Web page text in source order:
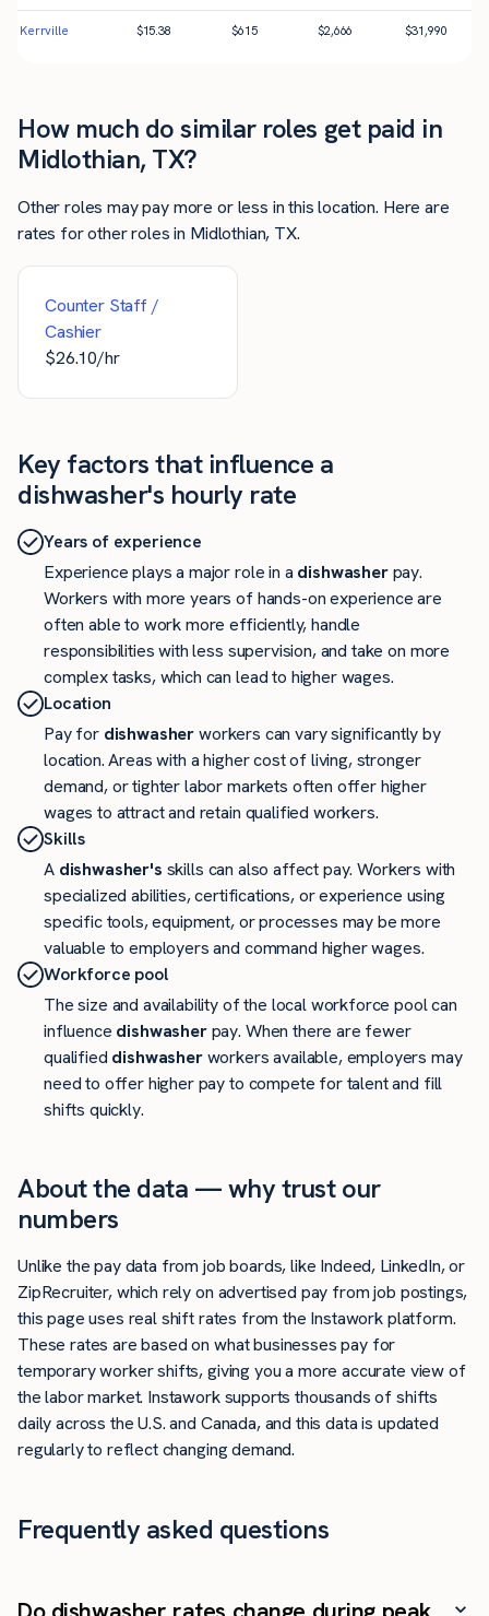
Kerrville $15.38 $615 $2,666 $31,990
How much do similar roles get paid in
Midlothian, TX?
Other roles may pay more or less in this location. Here are
rates for other roles in Midlothian, TX.
Counter Staff /
Cashier
$26.10/hr
Key factors that influence a
dishwasher's hourly rate
Years of experience
Experience plays a major role in a dishwasherpay.
Workers with more years of hands-on experience are
often able to work more efficiently, handle
responsibilities with less supervision, and take on more
complex tasks, which can lead to higher wages.
Location
Pay for dishwasherworkers can vary significantly by
location. Areas with a higher cost of living, stronger
demand, or tighter labor markets often offer higher
wages to attract and retain qualified workers.
Skills
A dishwasher's skills can also affect pay. Workers with
specialized abilities, certifications, or experience using
specific tools, equipment, or processes may be more
valuable to employers and command higher wages.
Workforce pool
The size and availability of the local workforce pool can
influence dishwasherpay. When there are fewer
qualified dishwasherworkers available, employers may
need to offer higher pay to compete for talent and fill
shifts quickly.
About the data — why trust our
numbers
Unlike the pay data from job boards, like Indeed, LinkedIn, or
ZipRecruiter, which rely on advertised pay from job postings,
this page uses real shift rates from the Instawork platform.
These rates are based on what businesses pay for
temporary worker shifts, giving you a more accurate view of
the labor market. Instawork supports thousands of shifts
daily across the U.S. and Canada, and this data is updated
regularly to reflect changing demand.
Frequently asked questions